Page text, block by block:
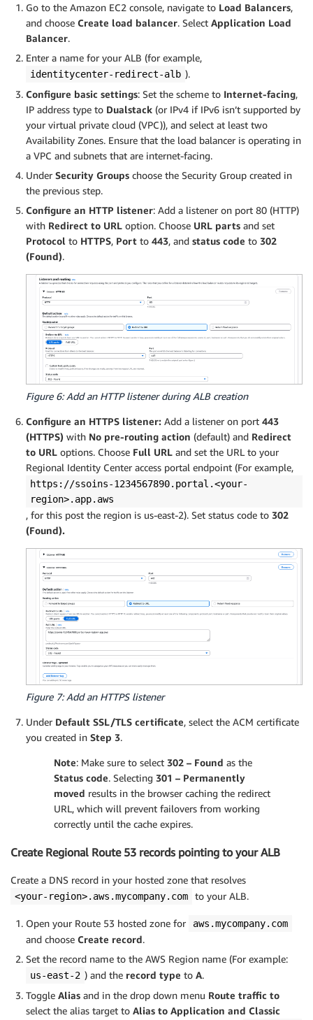
Go to the Amazon EC2 console, navigate to Load Balancers,
and choose Create load balancer. Select Application Load
Balancer.
Enter a name for your ALB (for example,
identitycenter-redirect-alb ).
Configure basic settings: Set the scheme to Internet-facing,
IP address type to Dualstack (or IPv4 if IPv6 isn’t supported by
your virtual private cloud (VPC)), and select at least two
Availability Zones. Ensure that the load balancer is operating in
a VPC and subnets that are internet-facing.
Under Security Groups choose the Security Group created in
the previous step.
Configure an HTTP listener: Add a listener on port 80 (HTTP)
with Redirect to URL option. Choose URL parts and set
Protocol to HTTPS, Port to 443, and status code to 302
(Found).
Figure 6: Add an HTTP listener during ALB creation
Configure an HTTPS listener: Add a listener on port 443
(HTTPS) with No pre-routing action (default) and Redirect
to URL options. Choose Full URL and set the URL to your
Regional Identity Center access portal endpoint (For example,
https://ssoins-1234567890.portal.<your-
region>.app.aws
, for this post the region is us-east-2). Set status code to 302
(Found).
Figure 7: Add an HTTPS listener
Under Default SSL/TLS certificate, select the ACM certificate
you created in Step 3.
Note: Make sure to select 302 – Found as the
Status code. Selecting 301 – Permanently
moved results in the browser caching the redirect
URL, which will prevent failovers from working
correctly until the cache expires.
Create Regional Route 53 records pointing to your ALB
Create a DNS record in your hosted zone that resolves
<your-region>.aws.mycompany.com to your ALB.
Open your Route 53 hosted zone for aws.mycompany.com
and choose Create record.
Set the record name to the AWS Region name (For example:
us-east-2 ) and the record type to A.
Toggle Alias and in the drop down menu Route traffic to
select the alias target to Alias to Application and Classic